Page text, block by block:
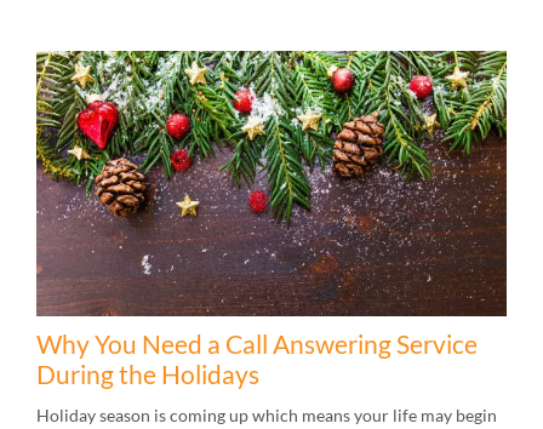
Why You Need a Call Answering Service
During the Holidays
Holiday season is coming up which means your life may begin